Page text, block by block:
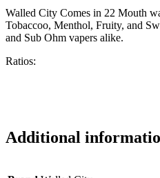
Walled City Comes in 22 Mouth
Tobaccoo, Menthol, Fruity, and
and Sub Ohm vapers alike.
Ratios:
Additional